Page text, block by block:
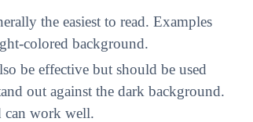
the easiest to read. Examples
colored background.
be effective but should be used
out against the dark background.
can work well.